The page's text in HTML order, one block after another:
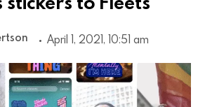
April 1, 2021, 10:51 am